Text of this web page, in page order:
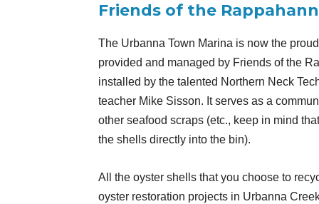
Friends of the
The Urbanna Town Marina is now the
provided and managed by Friends of the
installed by the talented Northern Neck
teacher Mike Sisson. It serves as a
other seafood scraps (etc., keep in mind
the shells directly into the bin).
All the oyster shells that you choose to
oyster restoration projects in Urbanna